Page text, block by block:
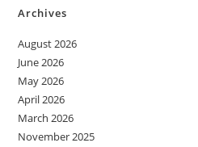
Archives
August 2026
June 2026
May 2026
April 2026
March 2026
November 2025